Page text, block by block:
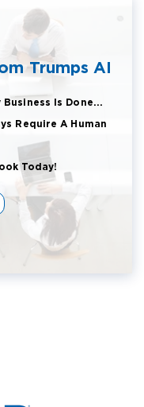
Trumps AI
Is Done...
Require A Human
Today!